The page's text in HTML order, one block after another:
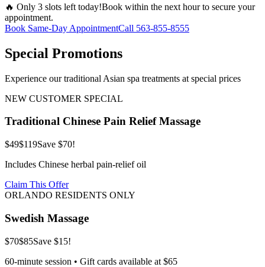
🔥 Only 3 slots left today!Book within the next hour to secure your
appointment.
Book Same-Day AppointmentCall 563-855-8555
Special Promotions
Experience our traditional Asian spa treatments at special prices
NEW CUSTOMER SPECIAL
Traditional Chinese Pain Relief Massage
$49$119Save $70!
Includes Chinese herbal pain-relief oil
Claim This Offer
ORLANDO RESIDENTS ONLY
Swedish Massage
$70$85Save $15!
60-minute session • Gift cards available at $65